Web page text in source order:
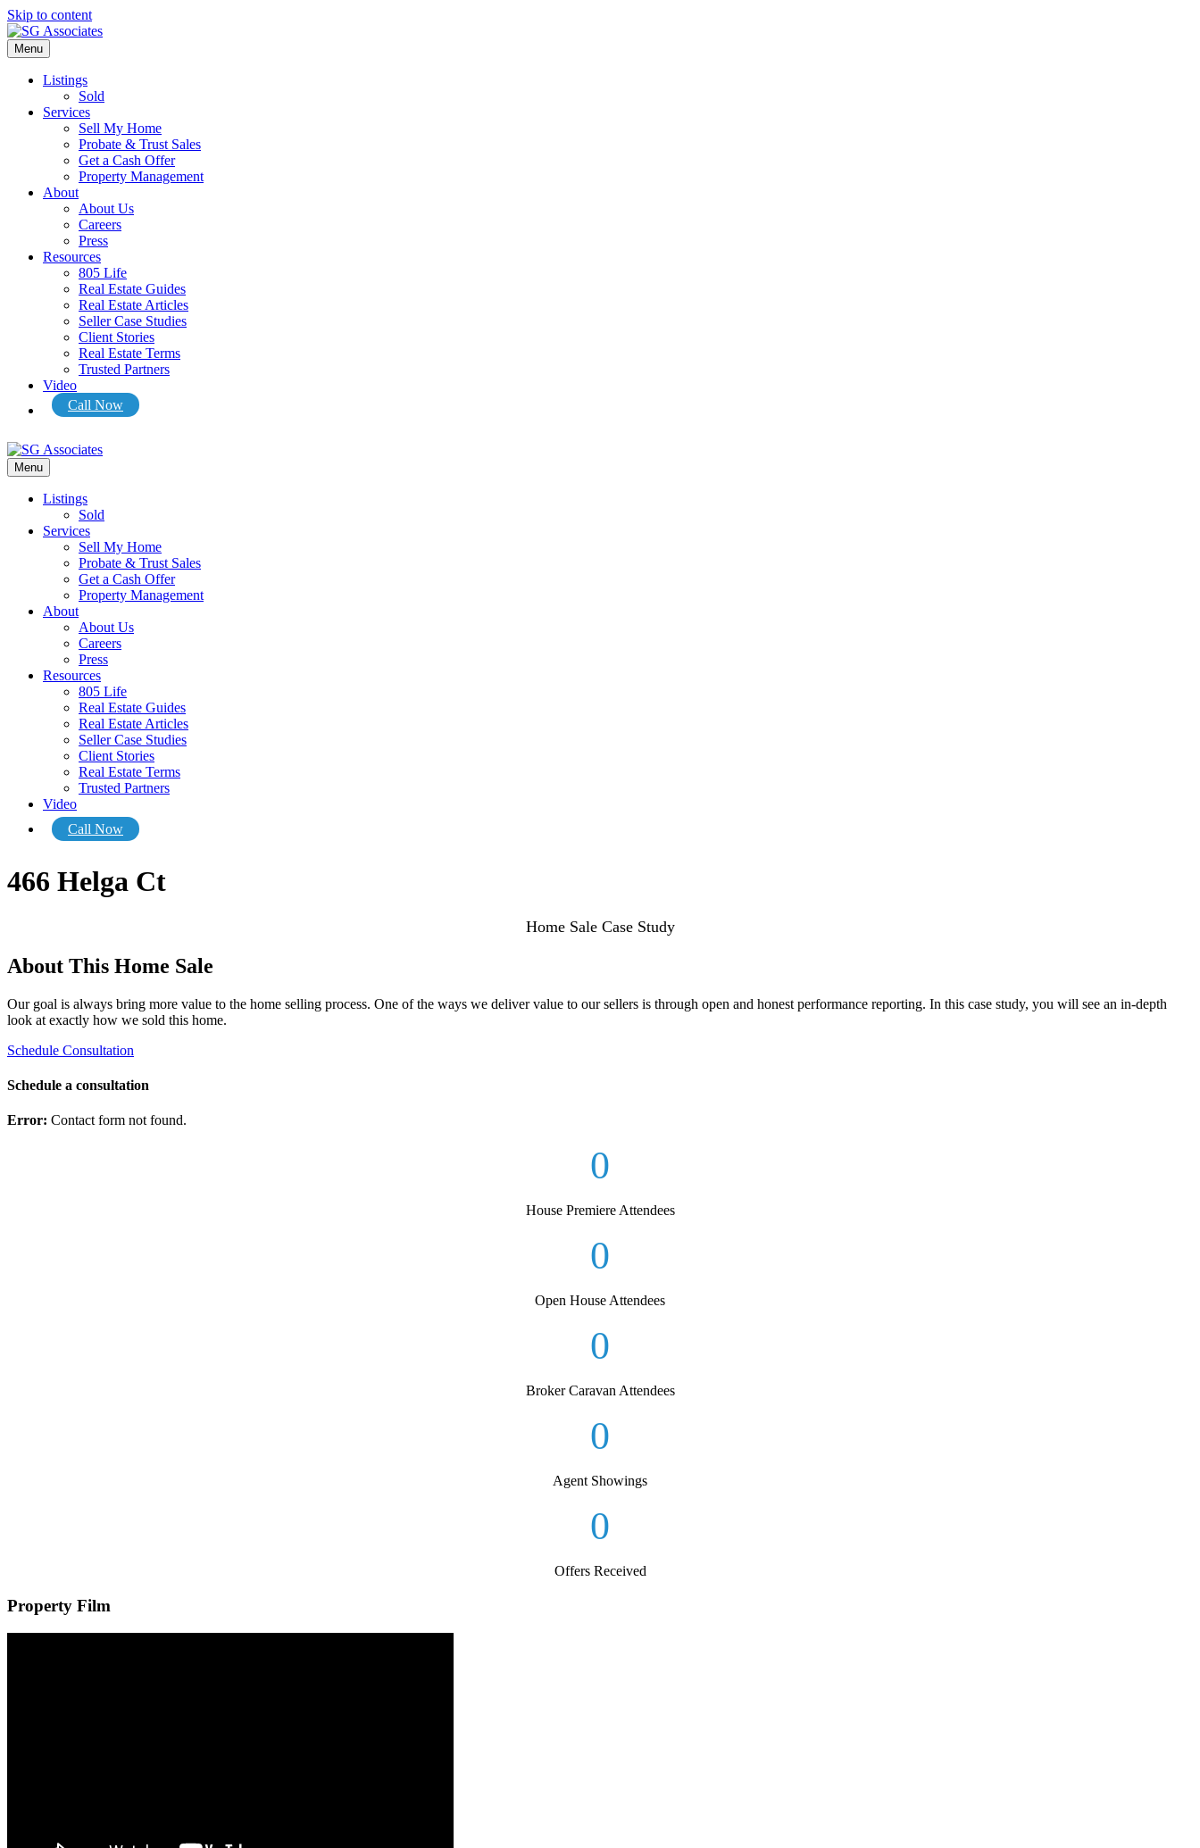
Skip to content
Menu
Listings
Sold
Services
Sell My Home
Probate & Trust Sales
Get a Cash Offer
Property Management
About
About Us
Careers
Press
Resources
805 Life
Real Estate Guides
Real Estate Articles
Seller Case Studies
Client Stories
Real Estate Terms
Trusted Partners
Video
Call Now
Menu
Listings
Sold
Services
Sell My Home
Probate & Trust Sales
Get a Cash Offer
Property Management
About
About Us
Careers
Press
Resources
805 Life
Real Estate Guides
Real Estate Articles
Seller Case Studies
Client Stories
Real Estate Terms
Trusted Partners
Video
Call Now
466 Helga Ct
Home Sale Case Study
About This Home Sale
Our goal is always bring more value to the home selling process. One of the ways we deliver value to our sellers is through open and honest performance reporting. In this case study, you will see an in-depth
look at exactly how we sold this home.
Schedule Consultation
Schedule a consultation
Error: Contact form not found.
0
House Premiere Attendees
0
Open House Attendees
0
Broker Caravan Attendees
0
Agent Showings
0
Offers Received
Property Film